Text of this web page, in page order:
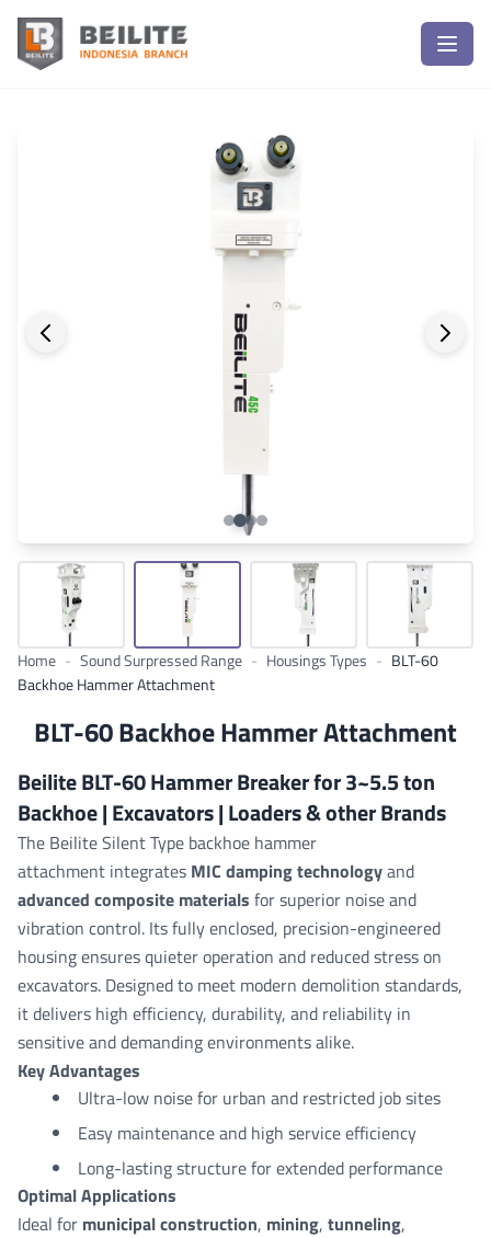
Home - Sound Surpressed Range - Housings Types - BLT-60
Backhoe Hammer Attachment
BLT-60 Backhoe Hammer Attachment
Beilite BLT-60 Hammer Breaker for 3~5.5 ton
Backhoe | Excavators | Loaders & other Brands
The Beilite Silent Type backhoe hammer
attachment integrates MIC damping technologyand
advanced composite materials for superior noise and
vibration control. Its fully enclosed, precision-engineered
housing ensures quieter operation and reduced stress on
excavators. Designed to meet modern demolition standards,
it delivers high efficiency, durability, and reliability in
sensitive and demanding environments alike.
Key Advantages
Ultra-low noise for urban and restricted job sites
Easy maintenance and high service efficiency
Long-lasting structure for extended performance
Optimal Applications
Ideal for municipal construction, mining, tunneling,